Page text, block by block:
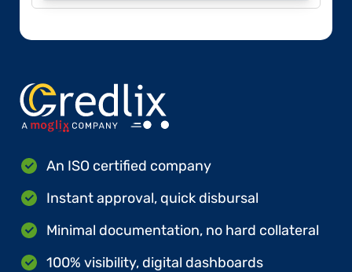
An ISO certified company
Instant approval, quick disbursal
Minimal documentation, no hard collateral
100% visibility, digital dashboards